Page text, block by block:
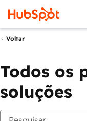
Voltar
Todos os
soluções